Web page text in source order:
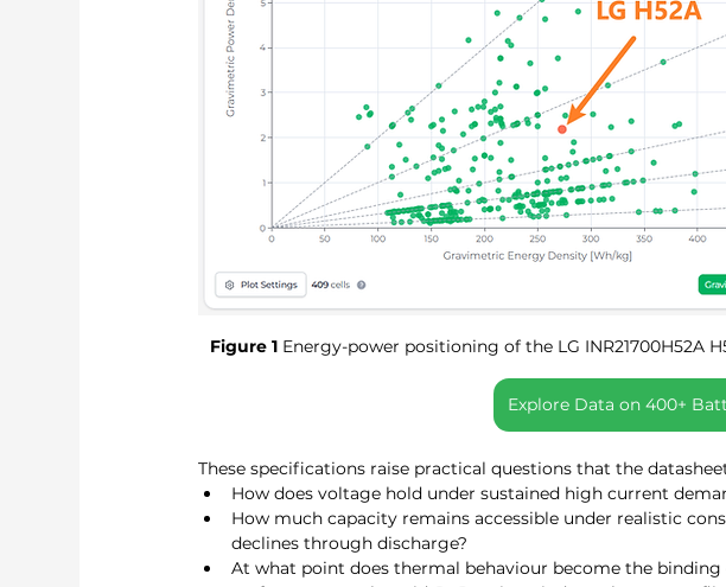
Figure 1 Energy-power positioning of the LG INR21700H52A
Explore Data on 400+
These specifications raise practical questions that the
How does voltage hold under sustained high current
How much capacity remains accessible under realistic
declines through discharge?
At what point does thermal behaviour become the